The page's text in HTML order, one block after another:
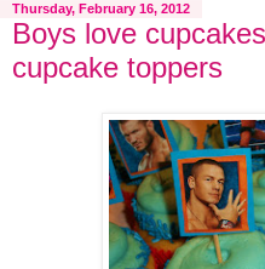
Thursday, February 16, 2012
Boys love
cupcake toppers